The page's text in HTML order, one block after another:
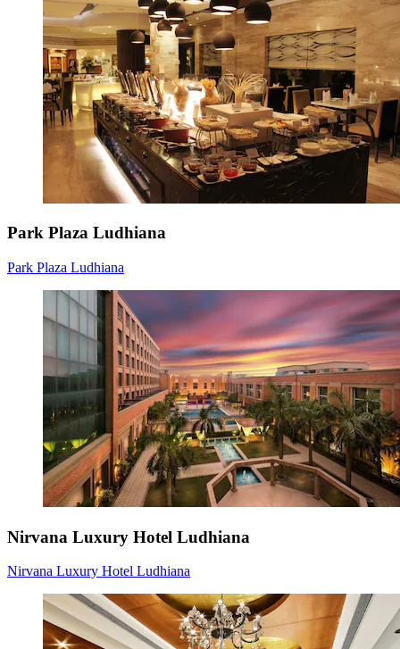
Park Plaza Ludhiana
Park Plaza Ludhiana
Nirvana Luxury Hotel Ludhiana
Nirvana Luxury Hotel Ludhiana